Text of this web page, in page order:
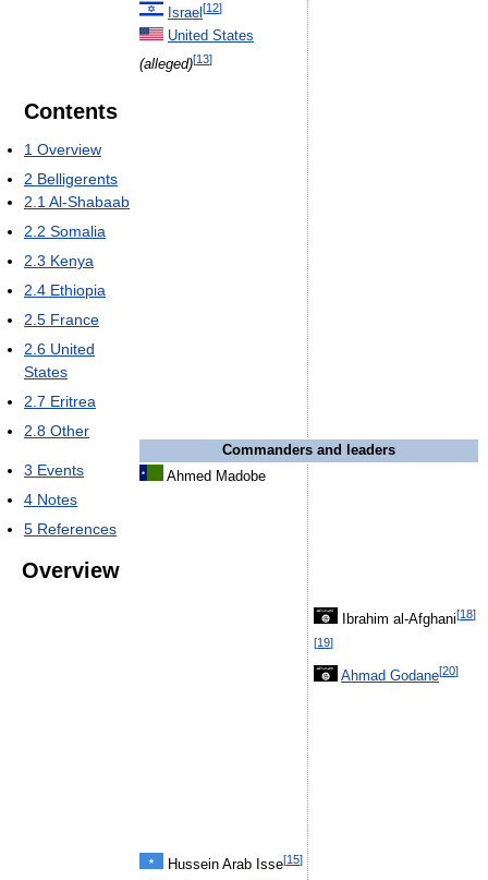
Israel [12]
United States
(alleged)[13]
Commanders and leaders
Ahmed Madobe
Hussein Arab Isse[15]
Ibrahim al-Afghani[18]
[19]
Ahmad Godane[20]
Contents
1 Overview
2 Belligerents
2.1 Al-Shabaab
2.2 Somalia
2.3 Kenya
2.4 Ethiopia
2.5 France
2.6 United
States
2.7 Eritrea
2.8 Other
3 Events
4 Notes
5 References
Overview